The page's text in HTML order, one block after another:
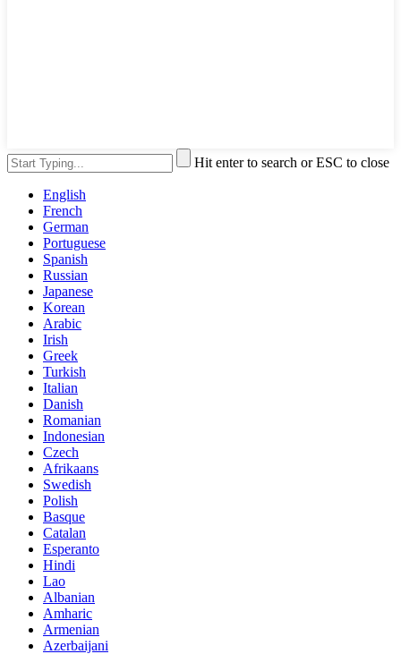
Hit enter to search or ESC to close
English
French
German
Portuguese
Spanish
Russian
Japanese
Korean
Arabic
Irish
Greek
Turkish
Italian
Danish
Romanian
Indonesian
Czech
Afrikaans
Swedish
Polish
Basque
Catalan
Esperanto
Hindi
Lao
Albanian
Amharic
Armenian
Azerbaijani